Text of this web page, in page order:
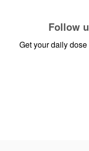
Follow
Get your daily